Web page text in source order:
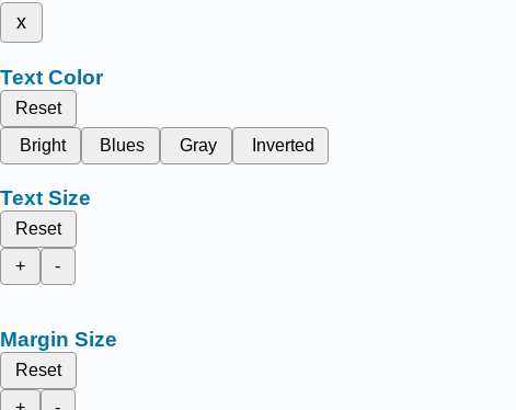
x
Text Color
Reset
Bright
Blues Gray Inverted
Text Size
Reset
+
-
Margin Size
Reset